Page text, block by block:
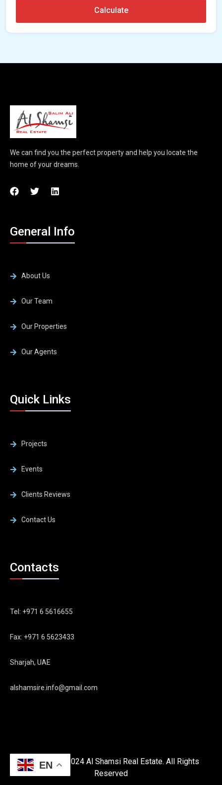
Calculate
We can find you the perfect property and help you locate the
home of your dreams.
General Info
About Us
Our Team
Our Properties
Our Agents
Quick Links
Projects
Events
Clients Reviews
Contact Us
Contacts
Tel: +971 6 5616655
Fax: +971 6 5623433
Sharjah, UAE
alshamsire.info@gmail.com
Copyright © 2024 Al Shamsi Real Estate. All Rights
Reserved
EN